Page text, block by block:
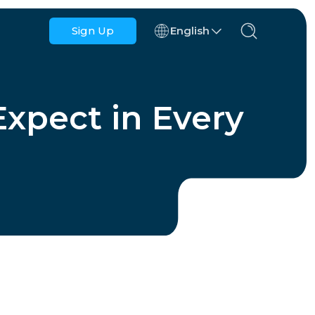
Sign Up English
Bulgaria Cambodia
Ecuador
in Every